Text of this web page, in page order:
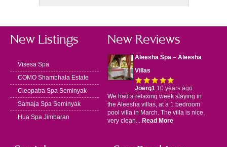
New Listings
Visesa Spa
COMO Shambhala Estate
Cleopatra Spa Seminyak
Samaja Spa Seminyak
Hua Spa Jimbaran
New Reviews
Aleesha Spa – Aleesha
Villas
Joerg110 years ago
We had a relaxing week staying in
the Aleesha villas, at a 1 bedroom
pool villa in March. The villa is nice,
very clean... Read More